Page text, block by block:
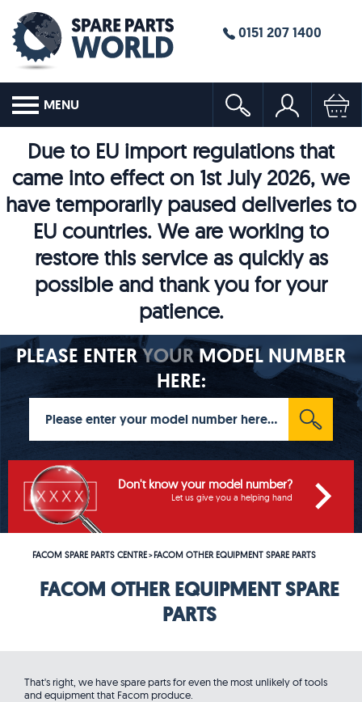
0151 207 1400
MENU
Due to EU import regulations that
came into effect on 1st July 2026, we
have temporarily paused deliveries to
EU countries. We are working to
restore this service as quickly as
possible and thank you for your
patience.
PLEASE ENTERYOURMODEL NUMBER
HERE:
Don't know your model number?
Let us give you a helping hand
FACOM SPARE PARTS CENTRE>FACOM OTHER EQUIPMENT SPARE PARTS
FACOM OTHER EQUIPMENT SPARE
PARTS
That's right, we have spare parts for even the most unlikely of tools
and equipment that Facom produce.